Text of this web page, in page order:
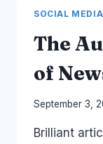
SOCIAL MEDIA
The
of
By
Papworth
September 3,
Brilliant